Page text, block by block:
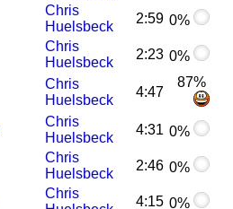
Chris
Huelsbeck
2:59 0%
Chris
Huelsbeck
2:23 0%
Chris
Huelsbeck
4:47
87%
Chris
Huelsbeck
4:31 0%
Chris
Huelsbeck
2:46 0%
Chris
4:15 0%